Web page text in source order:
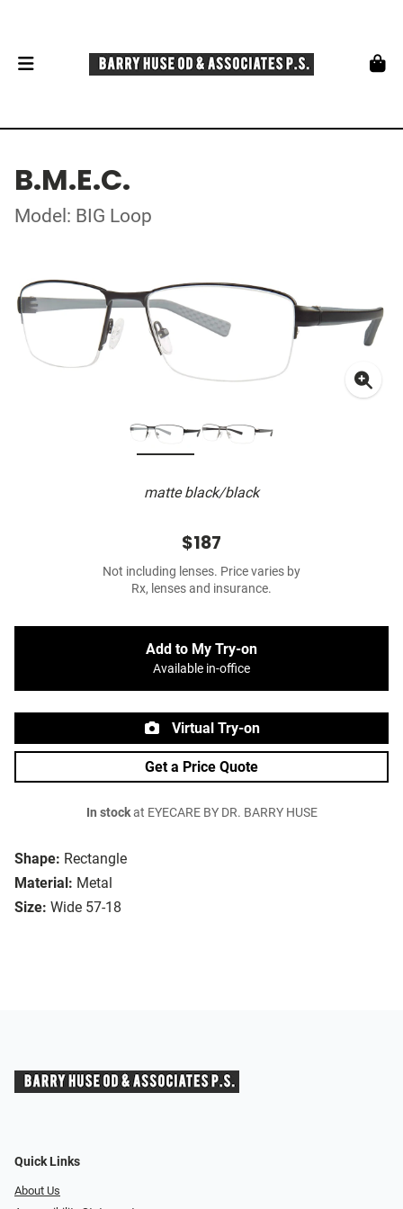
B.M.E.C.
Model: BIG Loop
matte black/black
Shape: Rectangle
Material: Metal
Size: Wide 57-18
$187
Not including lenses. Price varies by
Rx, lenses and insurance.
Add to My Try-on
Available in-office
Virtual Try-on
Get a Price Quote
In stockat EYECARE BY DR. BARRY HUSE
Quick Links
About Us